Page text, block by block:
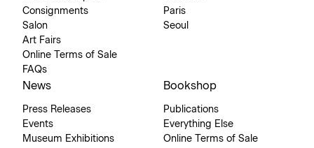
Consignments
Salon
Art Fairs
Online Terms of Sale
FAQs
Paris
Seoul
News
Press Releases
Events
Museum Exhibitions
Bookshop
Publications
Everything Else
Online Terms of Sale